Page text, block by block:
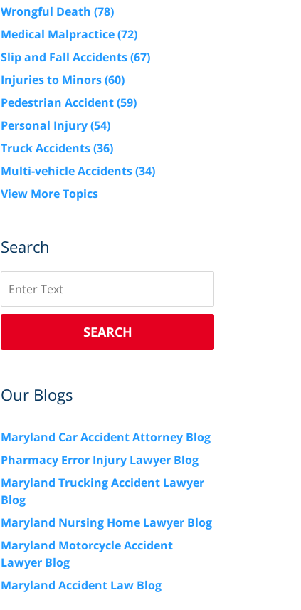
Wrongful Death (78)
Medical Malpractice(72)
Slip and Fall Accidents(67)
Injuries to Minors(60)
Pedestrian Accident(59)
Personal Injury(54)
Truck Accidents(36)
Multi-vehicle Accidents(34)
View More Topics
Search
SEARCH
Our Blogs
Maryland Car Accident Attorney Blog
Pharmacy Error Injury Lawyer Blog
Maryland Trucking Accident Lawyer
Blog
Maryland Nursing Home Lawyer Blog
Maryland Motorcycle Accident
Lawyer Blog
Maryland Accident Law Blog